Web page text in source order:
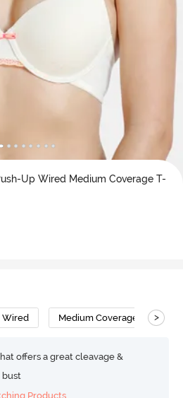
Up Wired Medium Coverage T-
Wired Medium Coverage >
offers a great cleavage &
bust
Products